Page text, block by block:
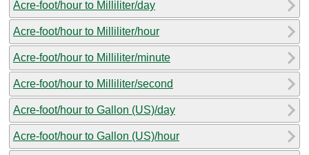
Acre-foot/hour to Milliliter/day
Acre-foot/hour to Milliliter/hour
Acre-foot/hour to Milliliter/minute
Acre-foot/hour to Milliliter/second
Acre-foot/hour to Gallon (US)/day
Acre-foot/hour to Gallon (US)/hour